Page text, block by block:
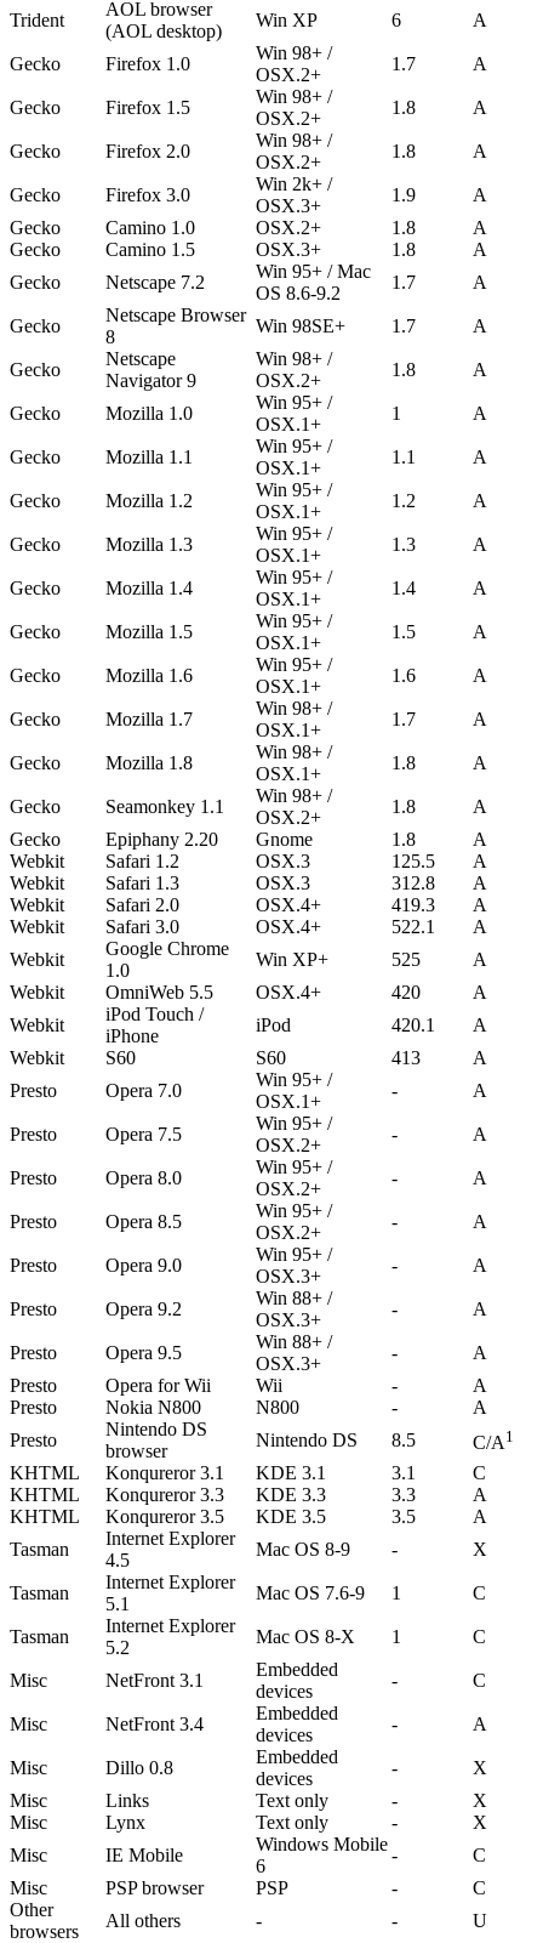
Trident
AOL browser
(AOL desktop)
Win XP 6 A
Gecko Firefox 1.0
Win 98+ /
OSX.2+
1.7 A
Gecko Firefox 1.5
Win 98+ /
OSX.2+
1.8 A
Gecko Firefox 2.0
Win 98+ /
OSX.2+
1.8 A
Gecko Firefox 3.0
Win 2k+ /
OSX.3+
1.9
A
Gecko
Camino 1.0 OSX.2+ 1.8
A
Gecko
Camino 1.5 OSX.3+ 1.8
A
Gecko
Netscape 7.2
Win 95+ / Mac
OS 8.6-9.2
1.7 A
Gecko
Netscape Browser
8
Win 98SE+ 1.7 A
Gecko
Netscape
Navigator 9
Win 98+ /
OSX.2+
1.8 A
Gecko Mozilla 1.0
Win 95+ /
OSX.1+
1 A
Gecko Mozilla 1.1
Win 95+ /
OSX.1+
1.1 A
Gecko Mozilla 1.2
Win 95+ /
OSX.1+
1.2 A
Gecko Mozilla 1.3
Win 95+ /
OSX.1+
1.3 A
Gecko Mozilla 1.4
Win 95+ /
OSX.1+
1.4 A
Gecko Mozilla 1.5
Win 95+ /
OSX.1+
1.5 A
Gecko Mozilla 1.6
Win 95+ /
OSX.1+
1.6 A
Gecko Mozilla 1.7
Win 98+ /
OSX.1+
1.7 A
Gecko Mozilla 1.8
Win 98+ /
OSX.1+
1.8 A
Gecko Seamonkey 1.1
Win 98+ /
OSX.2+
1.8
A
Gecko
Epiphany 2.20 Gnome 1.8
A
Webkit
Safari 1.2 OSX.3 125.5
A
Webkit
Safari 1.3 OSX.3 312.8
A
Webkit
Safari 2.0 OSX.4+ 419.3
A
Webkit
Safari 3.0 OSX.4+ 522.1
A
Webkit
Google Chrome
1.0
Win XP+ 525
A
Webkit
OmniWeb 5.5 OSX.4+ 420
A
Webkit
iPod Touch /
iPhone
iPod 420.1
A
Webkit
S60 S60 413
A
Presto
Opera 7.0
Win 95+ /
OSX.1+
- A
Presto Opera 7.5
Win 95+ /
OSX.2+
- A
Presto Opera 8.0
Win 95+ /
OSX.2+
- A
Presto Opera 8.5
Win 95+ /
OSX.2+
- A
Presto Opera 9.0
Win 95+ /
OSX.3+
- A
Presto Opera 9.2
Win 88+ /
OSX.3+
- A
Presto Opera 9.5
Win 88+ /
OSX.3+
-
A
Presto
Opera for Wii Wii -
A
Presto
Nokia N800 N800 -
A
Presto
Nintendo DS
browser
Nintendo DS 8.5 C/A 1
KHTML Konqureror 3.1 KDE 3.1 3.1
C
KHTML
Konqureror 3.3 KDE 3.3 3.3
A
KHTML
Konqureror 3.5 KDE 3.5 3.5
A
Tasman
Internet Explorer
4.5
Mac OS 8-9 - X
Tasman
Internet Explorer
5.1
Mac OS 7.6-9 1 C
Tasman
Internet Explorer
5.2
Mac OS 8-X 1 C
Misc NetFront 3.1
Embedded
devices
- C
Misc NetFront 3.4
Embedded
devices
- A
Misc Dillo 0.8
Embedded
devices
-
X
Misc
Links Text only -
X
Misc
Lynx Text only -
X
Misc
IE Mobile
Windows Mobile
6
-
C
Misc
PSP browser PSP -
C
Other
browsers
All others - - U